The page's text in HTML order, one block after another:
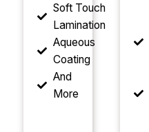
Soft Touch
Lamination
Aqueous
Coating
And
More